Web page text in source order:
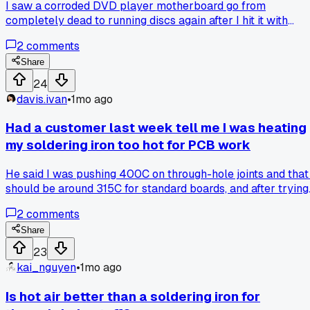
I saw a corroded DVD player motherboard go from
completely dead to running discs again after I hit it with
had a fix hold for more than 6 months after doing that?
2comments
Share
24
davis.ivan•1mo ago
Had a customer last week tell me I was heating
my soldering iron too hot for PCB work
He said I was pushing 400C on through-hole joints and
should be around 315C for standard boards, and after trying
pad - has anyone else been running hotter than needed and
just not realized it?
2comments
Share
23
kai_nguyen•1mo ago
Is hot air better than a soldering iron for